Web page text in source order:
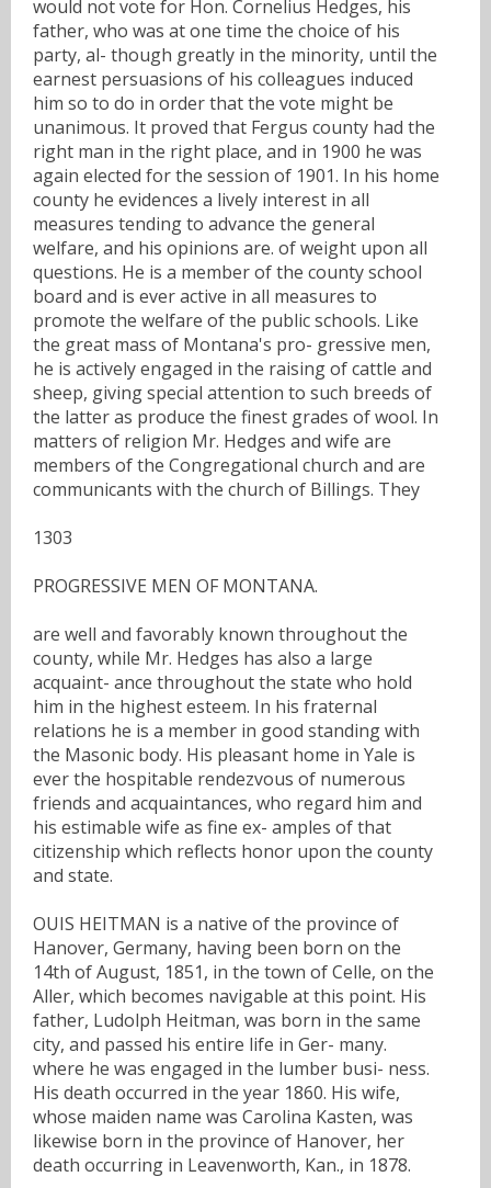
would not vote for Hon. Cornelius Hedges, his
father, who was at one time the choice of his
party, al- though greatly in the minority, until the
earnest persuasions of his colleagues induced
him so to do in order that the vote might be
unanimous. It proved that Fergus county had the
right man in the right place, and in 1900 he was
again elected for the session of 1901. In his home
county he evidences a lively interest in all
measures tending to advance the general
welfare, and his opinions are. of weight upon all
questions. He is a member of the county school
board and is ever active in all measures to
promote the welfare of the public schools. Like
the great mass of Montana's pro- gressive men,
he is actively engaged in the raising of cattle and
sheep, giving special attention to such breeds of
the latter as produce the finest grades of wool. In
matters of religion Mr. Hedges and wife are
members of the Congregational church and are
communicants with the church of Billings. They
1303
PROGRESSIVE MEN OF MONTANA.
are well and favorably known throughout the
county, while Mr. Hedges has also a large
acquaint- ance throughout the state who hold
him in the highest esteem. In his fraternal
relations he is a member in good standing with
the Masonic body. His pleasant home in Yale is
ever the hospitable rendezvous of numerous
friends and acquaintances, who regard him and
his estimable wife as fine ex- amples of that
citizenship which reflects honor upon the county
and state.
OUIS HEITMAN is a native of the province of
Hanover, Germany, having been born on the
14th of August, 1851, in the town of Celle, on the
Aller, which becomes navigable at this point. His
father, Ludolph Heitman, was born in the same
city, and passed his entire life in Ger- many.
where he was engaged in the lumber busi- ness.
His death occurred in the year 1860. His wife,
whose maiden name was Carolina Kasten, was
likewise born in the province of Hanover, her
death occurring in Leavenworth, Kan., in 1878.